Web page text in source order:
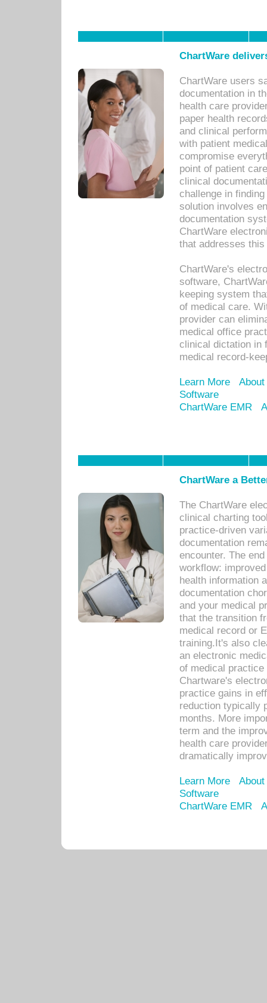
ChartWare
ChartWare users
documentation in
health care
paper health
and clinical
with patient
compromise
point of patient
clinical
challenge in
solution involves
documentation
ChartWare
that addresses this
ChartWare's
software,
keeping system
of medical care.
provider can
medical office
clinical dictation in
medical record-
Learn More
Software
ChartWare EMR
ChartWare a
The ChartWare
clinical charting
practice-driven
documentation
encounter. The
workflow:
health information
documentation
and your medical
that the transition
medical record or
training.It's also
an electronic
of medical
Chartware's
practice gains in
reduction typically
months. More
term and the
health care
dramatically
Learn More
Software
ChartWare EMR